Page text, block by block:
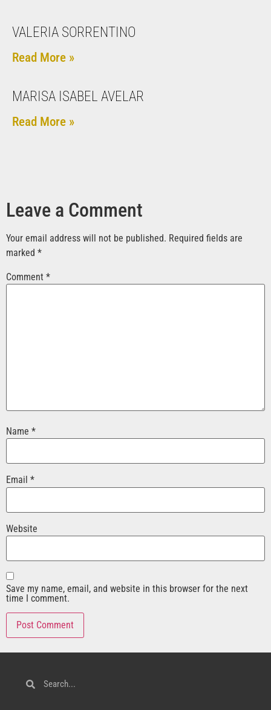
VALERIA SORRENTINO
Read More »
MARISA ISABEL AVELAR
Read More »
Leave a Comment
Your email address will not be published. Required fields are
marked *
Comment *
Name *
Email *
Website
Save my name, email, and website in this browser for the next
time I comment.